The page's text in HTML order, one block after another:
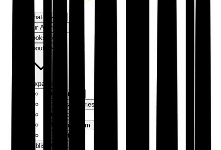
What We Do
Our Approach
Bookshop
About Us
Expand
Our Authors
Success Stories
Our Story
Meet the Team
Contact Us
Publish With Us